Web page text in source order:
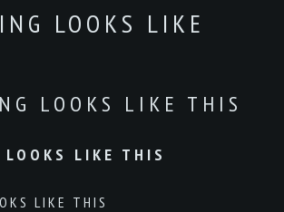
LOOKS LIKE
LOOKS LIKE THIS
LIKE THIS
LIKE THIS